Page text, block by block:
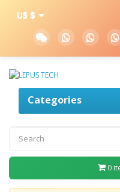
US $
Categories
0